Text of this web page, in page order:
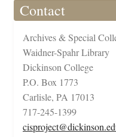
Contact
Archives & Special
Waidner-Spahr Library
Dickinson College
P.O. Box 1773
Carlisle, PA 17013
717-245-1399